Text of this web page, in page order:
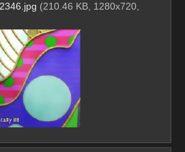
(210.46 KB, 1280x720,